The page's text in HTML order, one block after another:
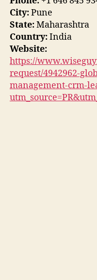
City:Pune
State:Maharashtra
Country:India
Website:
https://
request/4942962-
management-crm-